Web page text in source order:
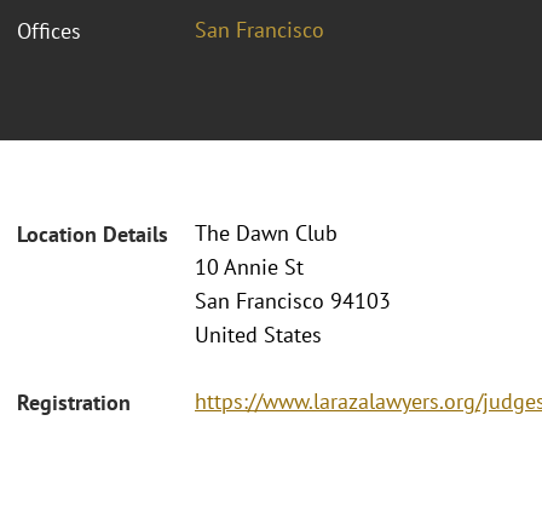
Offices San Francisco
Location Details
The Dawn Club
10 Annie St
San Francisco 94103
United States
Registration https://www.larazalawyers.org/